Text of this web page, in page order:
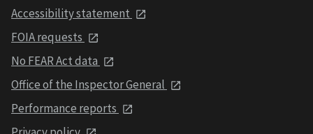
Accessibility statement
FOIA requests
No FEAR Act data
Office of the Inspector General
Performance reports